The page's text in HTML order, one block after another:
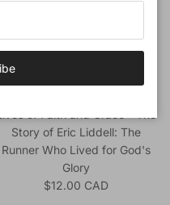
Story of Eric Liddell: The
Runner Who Lived for God's
Glory
Regular price
$12.00 CAD